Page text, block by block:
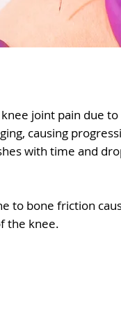
joint pain due
causing
with time and
to bone friction
the knee.